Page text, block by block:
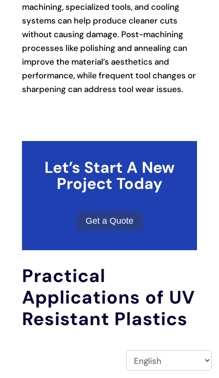
machining, specialized tools, and cooling
systems can help produce cleaner cuts
without causing damage. Post-machining
processes like polishing and annealing can
improve the material’s aesthetics and
performance, while frequent tool changes or
sharpening can address tool wear issues.
Let’s Start A New
Project Today
Get a Quote
Practical
Applications of UV
Resistant Plastics